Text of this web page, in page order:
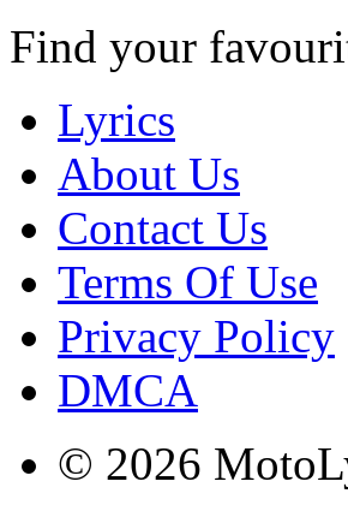
Find your
Lyrics
About Us
Contact Us
Terms Of Use
Privacy Policy
DMCA
© 2026